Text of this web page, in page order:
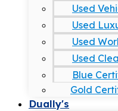
Used
Used
Used
Used
Blue
Gold
Dually's